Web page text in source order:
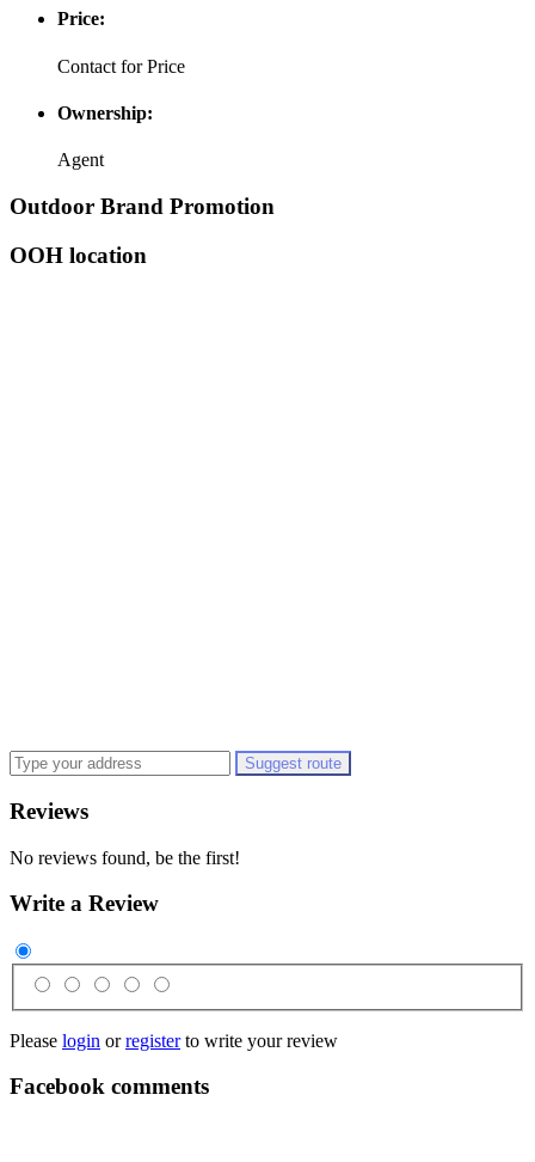
Price:
Contact for Price
Ownership:
Agent
Outdoor Brand Promotion
OOH location
Suggest route
Reviews
No reviews found, be the first!
Write a Review
Please login orregisterto write your review
Facebook comments